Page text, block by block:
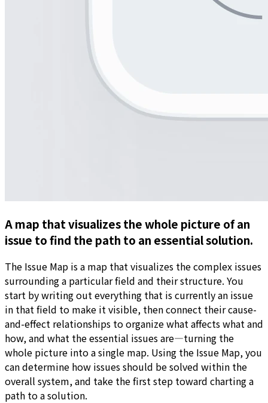
A map that visualizes the whole picture of an
issue to find the path to an essential solution.
The Issue Map is a map that visualizes the complex issues
surrounding a particular field and their structure. You
start by writing out everything that is currently an issue
in that field to make it visible, then connect their cause-
and-effect relationships to organize what affects what and
how, and what the essential issues are—turning the
whole picture into a single map. Using the Issue Map, you
can determine how issues should be solved within the
overall system, and take the first step toward charting a
path to a solution.